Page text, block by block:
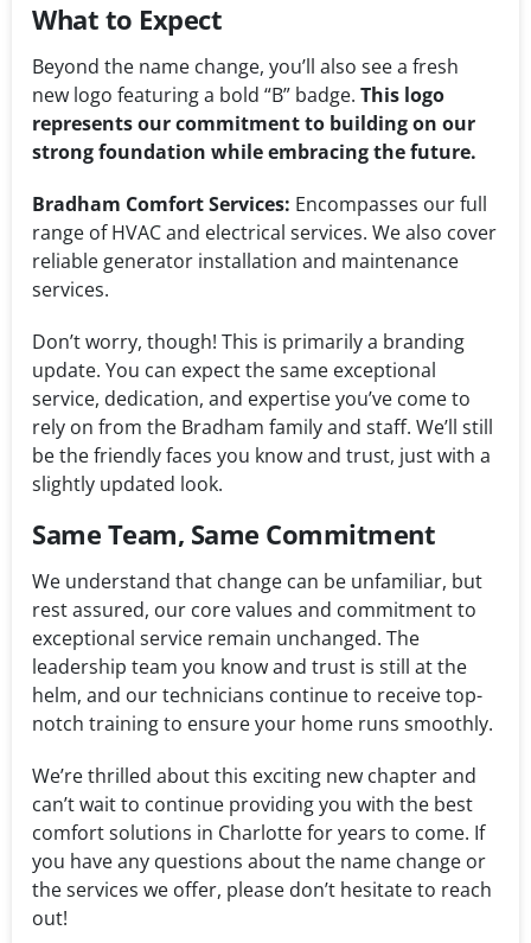
What to Expect
Beyond the name change, you’ll also see a fresh
new logo featuring a bold “B” badge.This logo
represents our commitment to building on our
strong foundation while embracing the future.
Bradham Comfort Services: Encompasses our full
range of HVAC and electrical services. We also cover
reliable generator installation and maintenance
services.
Don’t worry, though! This is primarily a branding
update. You can expect the same exceptional
service, dedication, and expertise you’ve come to
rely on from the Bradham family and staff. We’ll still
be the friendly faces you know and trust, just with a
slightly updated look.
Same Team, Same Commitment
We understand that change can be unfamiliar, but
rest assured, our core values and commitment to
exceptional service remain unchanged. The
leadership team you know and trust is still at the
helm, and our technicians continue to receive top-
notch training to ensure your home runs smoothly.
We’re thrilled about this exciting new chapter and
can’t wait to continue providing you with the best
comfort solutions in Charlotte for years to come. If
you have any questions about the name change or
the services we offer, please don’t hesitate to reach
out!